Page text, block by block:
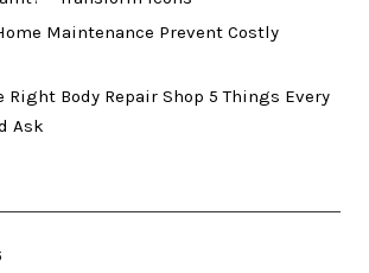
Maintenance Prevent Costly
Right Body Repair Shop 5 Things Every
Ask